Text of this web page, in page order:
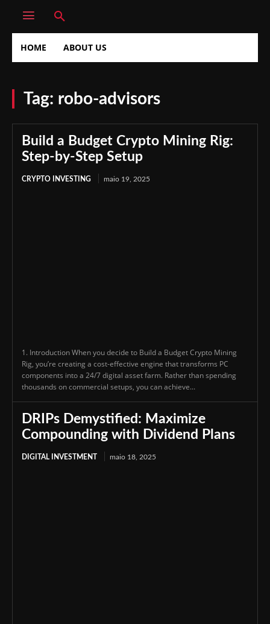
HOME ABOUT US
Tag: robo-advisors
Build a Budget Crypto Mining Rig:
Step-by-Step Setup
CRYPTO INVESTING maio 19, 2025
1. Introduction When you decide to Build a Budget Crypto Mining
Rig, you’re creating a cost-effective engine that transforms PC
components into a 24/7 digital asset farm. Rather than spending
thousands on commercial setups, you can achieve...
DRIPs Demystified: Maximize
Compounding with Dividend Plans
DIGITAL INVESTMENT maio 18, 2025